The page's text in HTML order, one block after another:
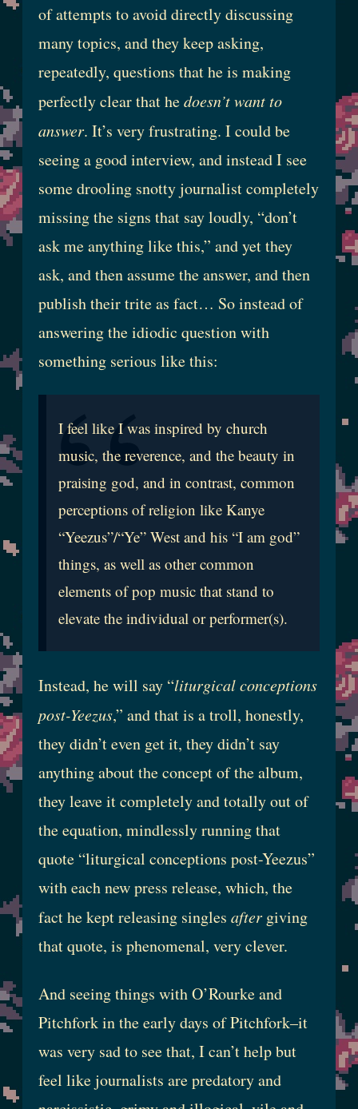
of attempts to avoid directly discussing
many topics, and they keep asking,
repeatedly, questions that he is making
perfectly clear that hedoesn’t want to
answer. It’s very frustrating. I could be
seeing a good interview, and instead I see
some drooling snotty journalist completely
missing the signs that say loudly, “don’t
ask me anything like this,” and yet they
ask, and then assume the answer, and then
publish their trite as fact… So instead of
answering the idiodic question with
something serious like this:
I feel like I was inspired by church
music, the reverence, and the beauty in
praising god, and in contrast, common
perceptions of religion like Kanye
“Yeezus”/“Ye” West and his “I am god”
things, as well as other common
elements of pop music that stand to
elevate the individual or performer(s).
Instead, he will say “liturgical conceptions
post-Yeezus,” and that is a troll, honestly,
they didn’t even get it, they didn’t say
anything about the concept of the album,
they leave it completely and totally out of
the equation, mindlessly running that
quote “liturgical conceptions post-Yeezus”
with each new press release, which, the
fact he kept releasing singles after giving
that quote, is phenomenal, very clever.
And seeing things with O’Rourke and
Pitchfork in the early days of Pitchfork–it
was very sad to see that, I can’t help but
feel like journalists are predatory and